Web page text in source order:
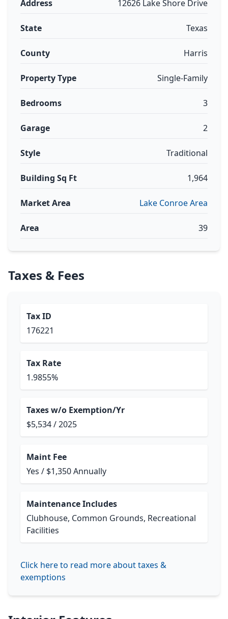
Address 12626 Lake Shore Drive
State Texas
County Harris
Property Type Single-Family
Bedrooms 3
Garage 2
Style Traditional
Building Sq Ft 1,964
Market Area Lake Conroe Area
Area 39
Taxes & Fees
Tax ID
176221
Tax Rate
1.9855%
Taxes w/o Exemption/Yr
$5,534 / 2025
Maint Fee
Yes / $1,350 Annually
Maintenance Includes
Clubhouse, Common Grounds, Recreational
Facilities
Click here to read more about taxes &
exemptions